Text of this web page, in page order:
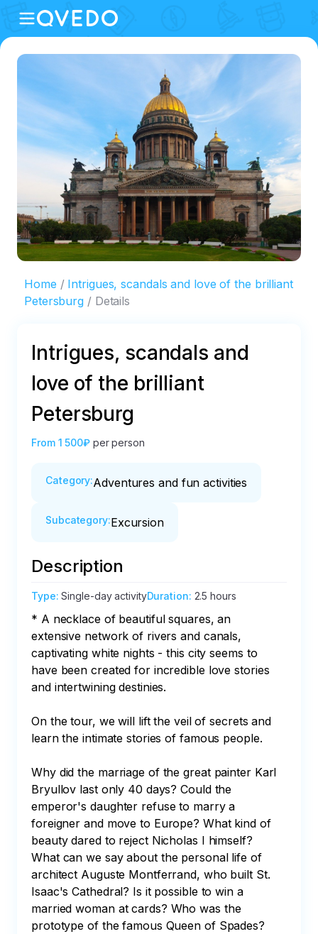
Home
Intrigues, scandals and love of the brilliant
Petersburg
Details
Intrigues, scandals and
love of the brilliant
Petersburg
From 1 500₽ per person
Category:Adventures and fun activities
Subcategory:Excursion
Description
Type:Single-day activityDuration: 2.5 hours
* A necklace of beautiful squares, an
extensive network of rivers and canals,
captivating white nights - this city seems to
have been created for incredible love stories
and intertwining destinies.
On the tour, we will lift the veil of secrets and
learn the intimate stories of famous people.
Why did the marriage of the great painter Karl
Bryullov last only 40 days? Could the
emperor's daughter refuse to marry a
foreigner and move to Europe? What kind of
beauty dared to reject Nicholas I himself?
What can we say about the personal life of
architect Auguste Montferrand, who built St.
Isaac's Cathedral? Is it possible to win a
married woman at cards? Who was the
prototype of the famous Queen of Spades?